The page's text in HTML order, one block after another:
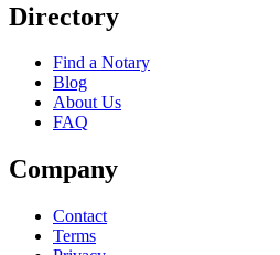
Directory
Find a Notary
Blog
About Us
FAQ
Company
Contact
Terms